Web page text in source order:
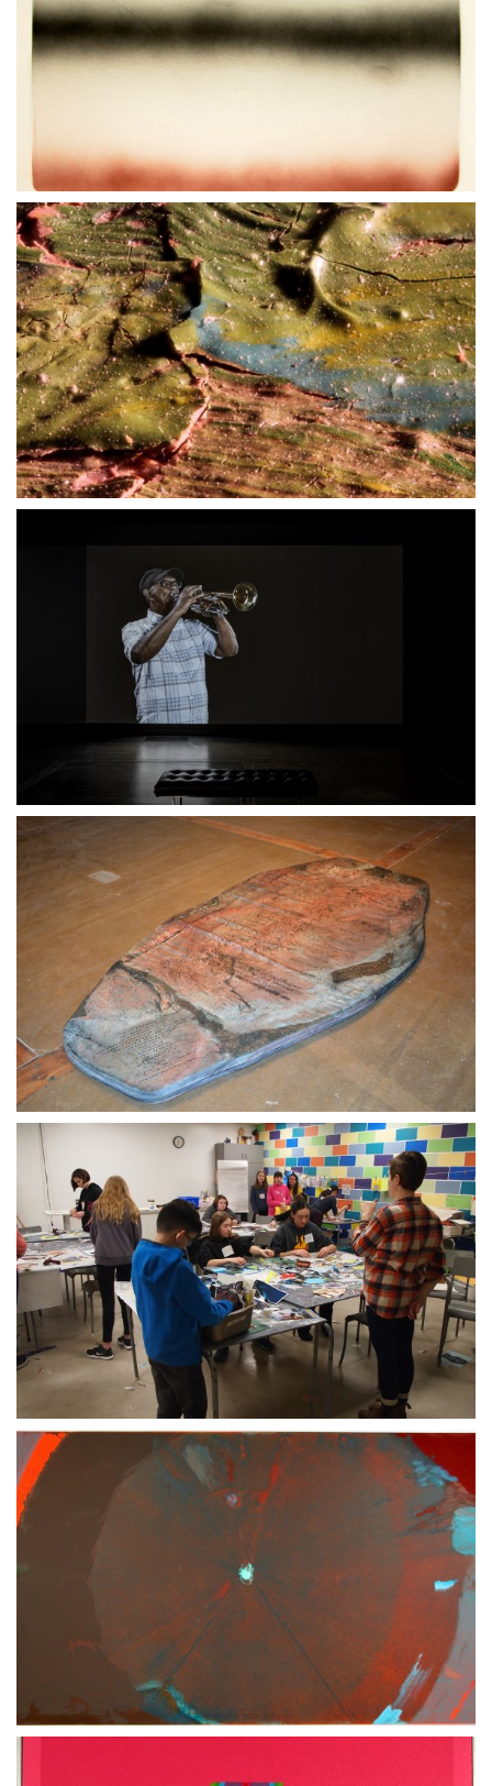
30 MARCH 2021 06 MARCH 2022
27 MARCH 2021 23 MAY 2021
18 SEPTEMBER 2020
30 MAY 2020 09 AUGUST 2020
07 MAY 2020
21 MARCH 2020 21 MARCH 2021